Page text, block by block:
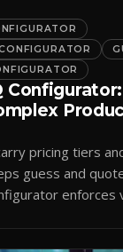
pricing tiers
guess and
enforces